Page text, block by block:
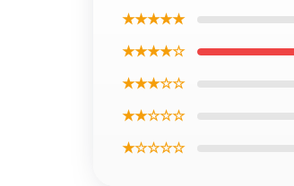
★★★★★
★★★★☆
★★★☆☆
★★☆☆☆
★☆☆☆☆